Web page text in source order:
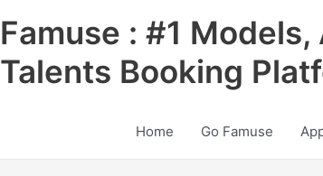
Famuse : #1
Talents Booking
Home Go Famuse